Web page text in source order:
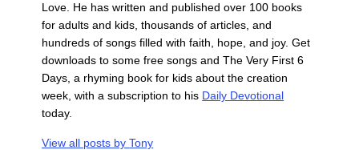
Love. He has written and published over 100 books
for adults and kids, thousands of articles, and
hundreds of songs filled with faith, hope, and joy. Get
downloads to some free songs and The Very First 6
Days, a rhyming book for kids about the creation
week, with a subscription to his Daily Devotional
today.
View all posts byTony